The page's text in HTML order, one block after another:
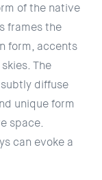
of the native
frames the
form, accents
The
diffuse
unique form
space.
can evoke a